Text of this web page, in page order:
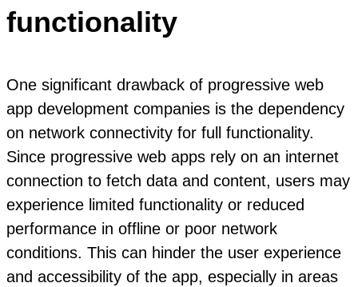
functionality
One significant drawback of progressive web
app development companies is the dependency
on network connectivity for full functionality.
Since progressive web apps rely on an internet
connection to fetch data and content, users may
experience limited functionality or reduced
performance in offline or poor network
conditions. This can hinder the user experience
and accessibility of the app, especially in areas